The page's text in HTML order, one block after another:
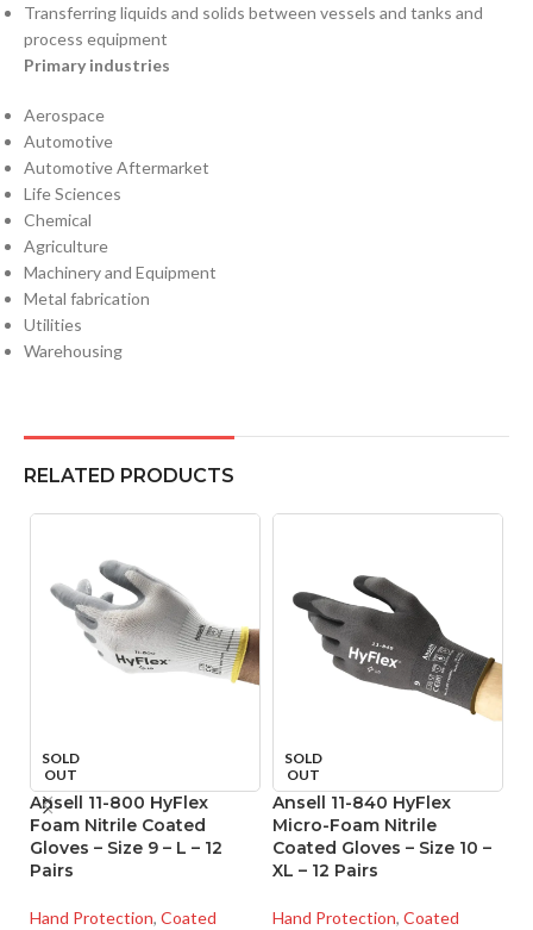
Transferring liquids and solids between vessels and tanks and
process equipment
Primary industries
Aerospace
Automotive
Automotive Aftermarket
Life Sciences
Chemical
Agriculture
Machinery and Equipment
Metal fabrication
Utilities
Warehousing
RELATED PRODUCTS
SOLD
OUT
Ansell 11-800 HyFlex
Foam Nitrile Coated
Gloves – Size 9 – L – 12
Pairs
Hand Protection, Coated
SOLD
OUT
Ansell 11-840 HyFlex
Micro-Foam Nitrile
Coated Gloves – Size 10 –
XL – 12 Pairs
Hand Protection, Coated